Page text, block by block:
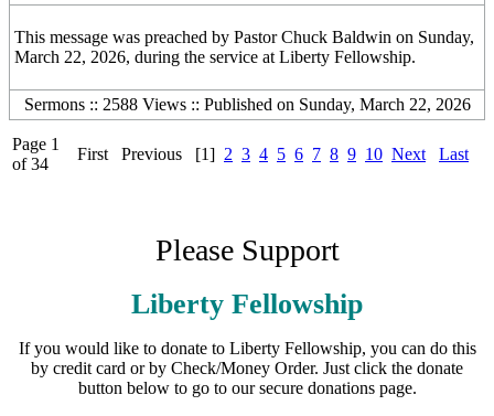
This message was preached by Pastor Chuck Baldwin on Sunday,
March 22, 2026, during the service at Liberty Fellowship.
Sermons :: 2588 Views :: Published on Sunday, March 22, 2026
Page 1
of 34
First Previous [1] 2 3 4 5 6 7 8 9 10 Next Last
Please Support
Liberty Fellowship
If you would like to donate to Liberty Fellowship, you can do this
by credit card or by Check/Money Order. Just click the donate
button below to go to our secure donations page.